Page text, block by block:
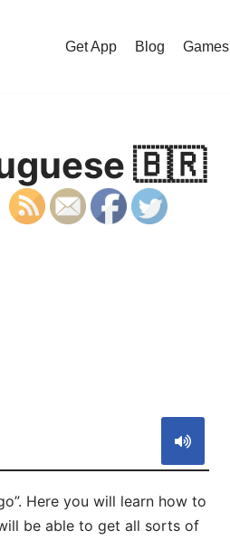
Get App Blog Games
🇧🇷
Here you will learn how to
be able to get all sorts of